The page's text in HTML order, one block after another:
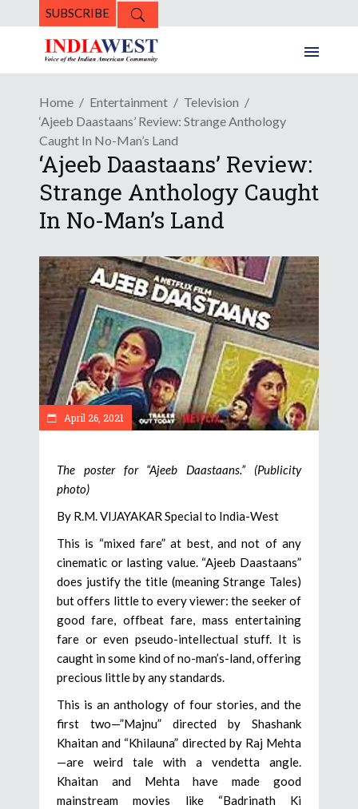
SUBSCRIBE
Home Entertainment
Television
‘Ajeeb Daastaans’ Review: Strange Anthology
Caught In No-Man’s Land
‘Ajeeb Daastaans’ Review:
Strange Anthology Caught
In No-Man’s Land
April 26, 2021
The poster for “Ajeeb Daastaans.” (Publicity
photo)
By R.M. VIJAYAKAR Special to India-West
This is “mixed fare” at best, and not of any
cinematic or lasting value. “Ajeeb Daastaans”
does justify the title (meaning Strange Tales)
but offers little to every viewer: the seeker of
good fare, offbeat fare, mass entertaining
fare or even pseudo-intellectual stuff. It is
caught in some kind of no-man’s-land, offering
precious little by any standards.
This is an anthology of four stories, and the
first two—”Majnu” directed by Shashank
Khaitan and “Khilauna” directed by Raj Mehta
—are weird tale with a vendetta angle.
Khaitan and Mehta have made good
mainstream movies like “Badrinath Ki